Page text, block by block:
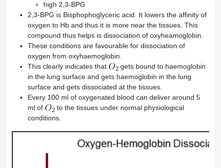
high 2,3-BPG
2,3-BPG is Bisphophoglyceric acid. It lowers the affinity of
oxygen to Hb and thus it is more near the tissues. This
compound thus helps is dissociation of oxyheamoglobin.
These conditions are favourable for dissociation of
oxygen from oxyhaemoglobin.
This clearly indicates that
gets bound to haemoglobin
in the lung surface and gets haemoglobin in the lung
surface and gets dissociated at the tissues.
Every 100 ml of oxygenated blood can deliver around 5
ml of
to the tissues under normal physiological
conditions.